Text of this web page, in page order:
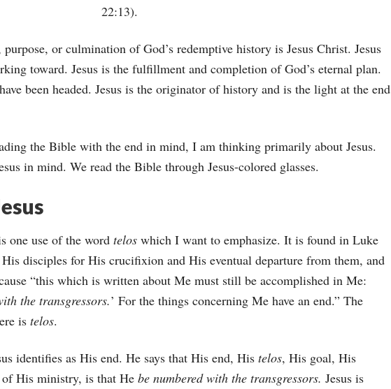
22:13).
or culmination of God’s redemptive history is Jesus Christ. Jesus
toward. Jesus is the fulfillment and completion of God’s eternal plan.
been headed. Jesus is the originator of history and is the light at the end
the Bible with the end in mind, I am thinking primarily about Jesus.
in mind. We read the Bible through Jesus-colored glasses.
one use of the word telos which I want to emphasize. It is found in Luke
disciples for His crucifixion and His eventual departure from them, and
“this which is written about Me must still be accomplished in Me:
the transgressors.’ For the things concerning Me have an end.” The
is telos.
identifies as His end. He says that His end, His telos, His goal, His
His ministry, is that He be numbered with the transgressors. Jesus is